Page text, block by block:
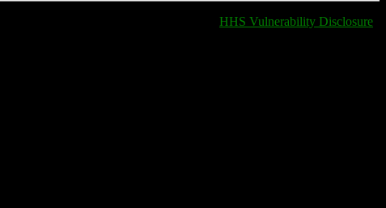
HHS Vulnerability Disclosure